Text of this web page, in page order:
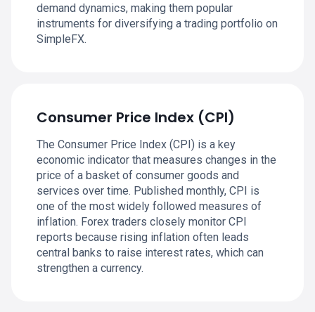
demand dynamics, making them popular
instruments for diversifying a trading portfolio on
SimpleFX.
Consumer Price Index (CPI)
The Consumer Price Index (CPI) is a key
economic indicator that measures changes in the
price of a basket of consumer goods and
services over time. Published monthly, CPI is
one of the most widely followed measures of
inflation. Forex traders closely monitor CPI
reports because rising inflation often leads
central banks to raise interest rates, which can
strengthen a currency.